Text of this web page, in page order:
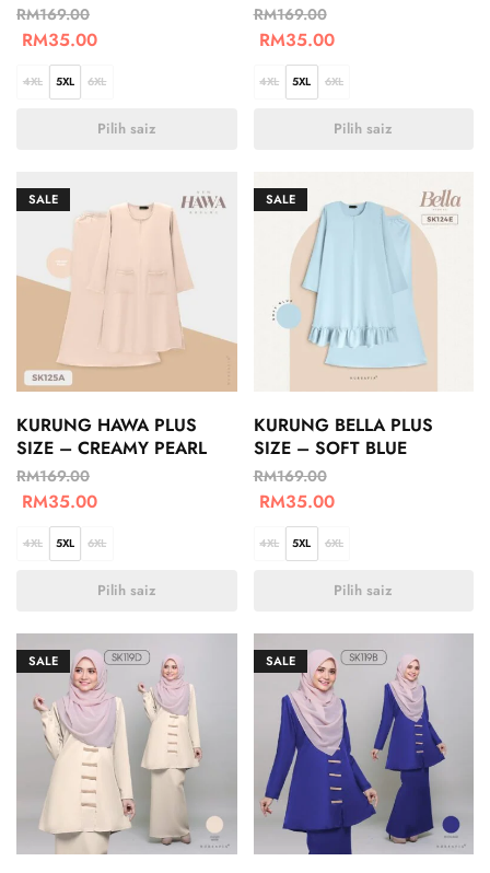
RM169.00
RM35.00
4XL 5XL 6XL
Pilih saiz
RM169.00
RM35.00
4XL 5XL 6XL
Pilih saiz
SALE
KURUNG HAWA PLUS
SIZE – CREAMY PEARL
RM169.00
RM35.00
4XL 5XL 6XL
Pilih saiz
SALE
KURUNG BELLA PLUS
SIZE – SOFT BLUE
RM169.00
RM35.00
4XL 5XL 6XL
Pilih saiz
SALE SALE